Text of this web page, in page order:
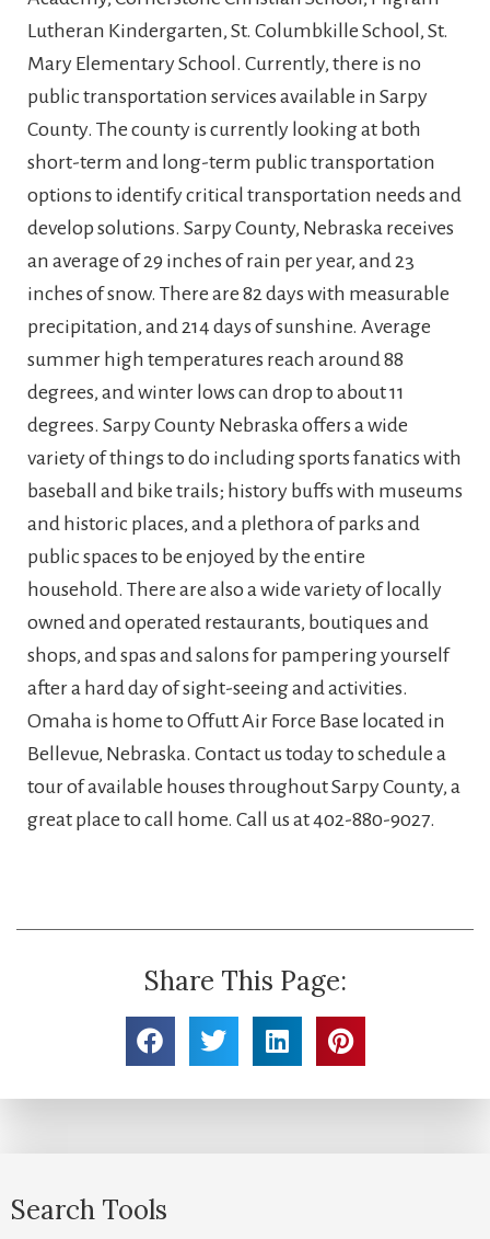
Lutheran Kindergarten, St. Columbkille School, St.
Mary Elementary School. Currently, there is no
public transportation services available in Sarpy
County. The county is currently looking at both
short-term and long-term public transportation
options to identify critical transportation needs and
develop solutions. Sarpy County, Nebraska receives
an average of 29 inches of rain per year, and 23
inches of snow. There are 82 days with measurable
precipitation, and 214 days of sunshine. Average
summer high temperatures reach around 88
degrees, and winter lows can drop to about 11
degrees. Sarpy County Nebraska offers a wide
variety of things to do including sports fanatics with
baseball and bike trails; history buffs with museums
and historic places, and a plethora of parks and
public spaces to be enjoyed by the entire
household. There are also a wide variety of locally
owned and operated restaurants, boutiques and
shops, and spas and salons for pampering yourself
after a hard day of sight-seeing and activities.
Omaha is home to Offutt Air Force Base located in
Bellevue, Nebraska. Contact us today to schedule a
tour of available houses throughout Sarpy County, a
great place to call home. Call us at 402-880-9027.
Share This Page:
Search Tools